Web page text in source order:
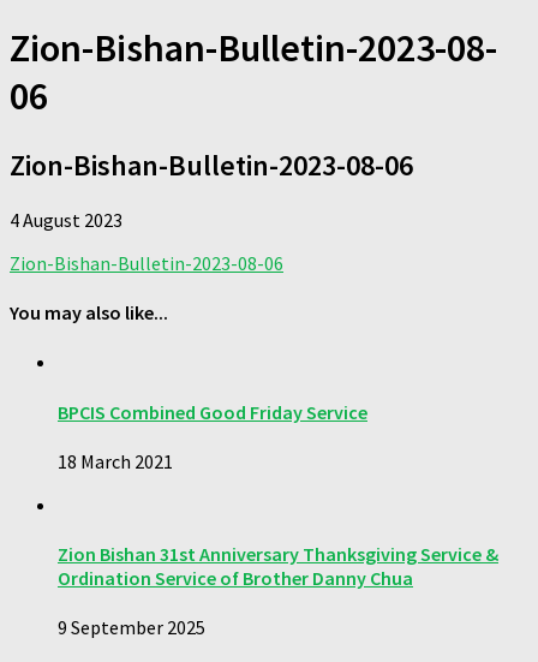
Zion-Bishan-Bulletin-2023-08-
06
Zion-Bishan-Bulletin-2023-08-06
4 August 2023
Zion-Bishan-Bulletin-2023-08-06
You may also like...
BPCIS Combined Good Friday Service
18 March 2021
Zion Bishan 31st Anniversary Thanksgiving Service &
Ordination Service of Brother Danny Chua
9 September 2025